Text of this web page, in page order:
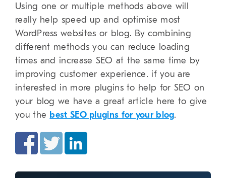
Using one or multiple methods above will
really help speed up and optimise most
WordPress websites or blog. By combining
different methods you can reduce loading
times and increase SEO at the same time by
improving customer experience. if you are
interested in more plugins to help for SEO on
your blog we have a great article here to give
you the best SEO plugins for your blog.